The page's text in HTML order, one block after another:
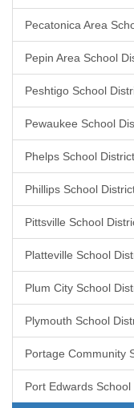
Pecatonica Area
Pepin Area School
Peshtigo School
Pewaukee School
Phelps School
Phillips School
Pittsville School
Platteville School
Plum City School
Plymouth School
Portage Community
Port Edwards